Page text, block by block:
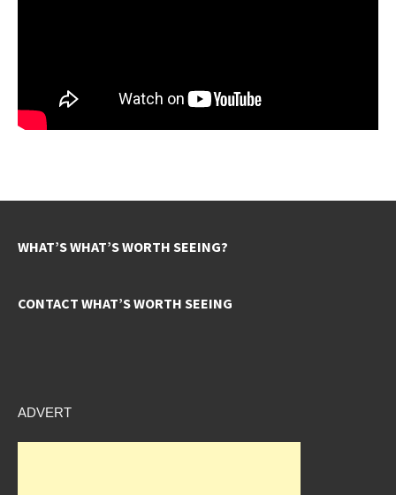
WHAT’S WHAT’S WORTH SEEING?
CONTACT WHAT’S WORTH SEEING
ADVERT